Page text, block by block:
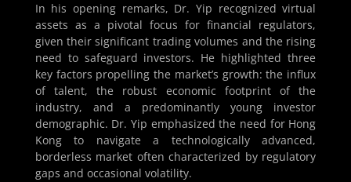
In his opening remarks, Dr. Yip recognized virtual
assets as a pivotal focus for financial regulators,
given their significant trading volumes and the rising
need to safeguard investors. He highlighted three
key factors propelling the market’s growth: the influx
of talent, the robust economic footprint of the
industry, and a predominantly young investor
demographic. Dr. Yip emphasized the need for Hong
Kong to navigate a technologically advanced,
borderless market often characterized by regulatory
gaps and occasional volatility.